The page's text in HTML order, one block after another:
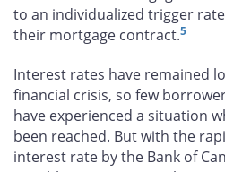
to an individualized trigger
their mortgage contract.5
Interest rates have remained
financial crisis, so few
have experienced a situation
been reached. But with the
interest rate by the Bank of